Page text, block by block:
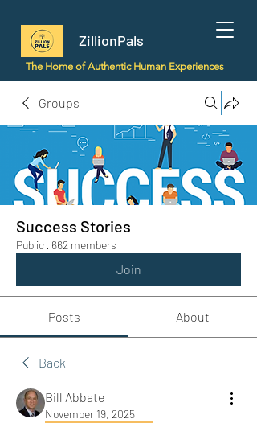
ZillionPals
The Home of Authentic Human Experiences
Groups
Success Stories
Public · 662 members
Join
Posts About
Back
Bill Abbate
November 19, 2025